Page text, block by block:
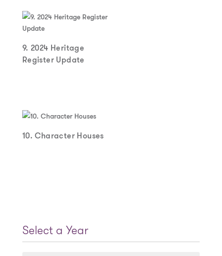
9. 2024 Heritage
Register Update
10. Character Houses
Select a Year